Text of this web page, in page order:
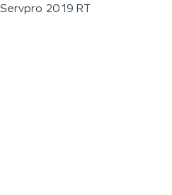
Servpro 2019 RT